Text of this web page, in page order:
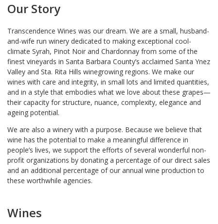
Our Story
Transcendence Wines was our dream. We are a small, husband-
and-wife run winery dedicated to making exceptional cool-
climate Syrah, Pinot Noir and Chardonnay from some of the
finest vineyards in Santa Barbara County’s acclaimed Santa Ynez
Valley and Sta. Rita Hills winegrowing regions. We make our
wines with care and integrity, in small lots and limited quantities,
and in a style that embodies what we love about these grapes—
their capacity for structure, nuance, complexity, elegance and
ageing potential.
We are also a winery with a purpose. Because we believe that
wine has the potential to make a meaningful difference in
people’s lives, we support the efforts of several wonderful non-
profit organizations by donating a percentage of our direct sales
and an additional percentage of our annual wine production to
these worthwhile agencies.
Wines